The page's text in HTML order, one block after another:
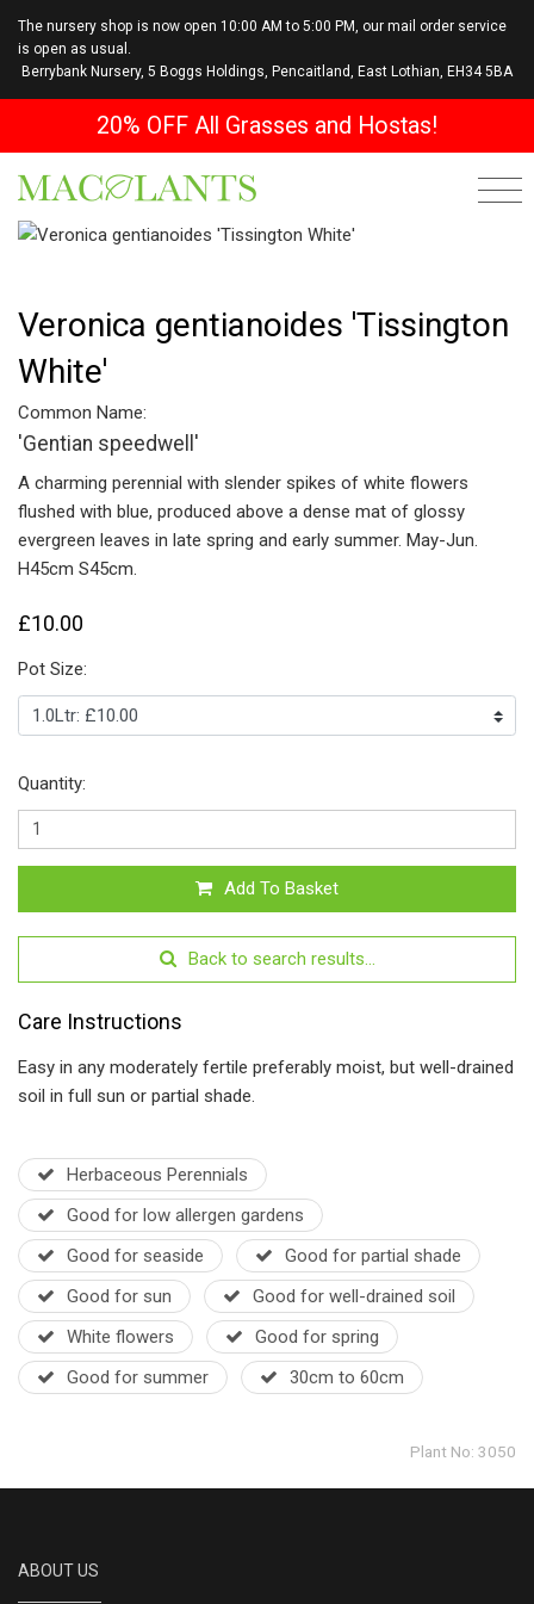
The nursery shop is now open 10:00 AM to 5:00 PM, our mail order service
is open as usual.
Berrybank Nursery, 5 Boggs Holdings, Pencaitland, East Lothian, EH34 5BA
20% OFF All Grasses and Hostas!
Veronica gentianoides 'Tissington
White'
Common Name:
'Gentian speedwell'
A charming perennial with slender spikes of white flowers
flushed with blue, produced above a dense mat of glossy
evergreen leaves in late spring and early summer. May-Jun.
H45cm S45cm.
£10.00
Pot Size:
Quantity:
Add To Basket
Back to search results...
Care Instructions
Easy in any moderately fertile preferably moist, but well-drained
soil in full sun or partial shade.
Herbaceous Perennials
Good for low allergen gardens
Good for seaside
Good for partial shade
Good for sun
Good for well-drained soil
White flowers
Good for spring
Good for summer
30cm to 60cm
Plant No: 3050
ABOUT US